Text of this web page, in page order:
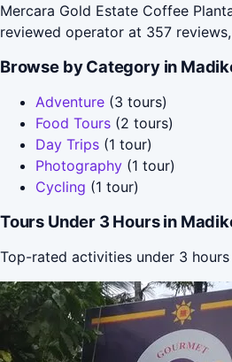
Mercara Gold Estate Coffee
reviewed operator at 357
Browse by Category in
Adventure (3 tours)
Food Tours (2 tours)
Day Trips (1 tour)
Photography (1 tour)
Cycling (1 tour)
Tours Under 3 Hours in
Top-rated activities under 3